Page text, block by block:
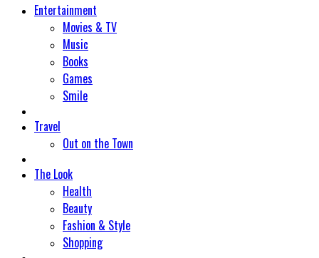
Entertainment
Movies & TV
Music
Books
Games
Smile
Travel
Out on the Town
The Look
Health
Beauty
Fashion & Style
Shopping